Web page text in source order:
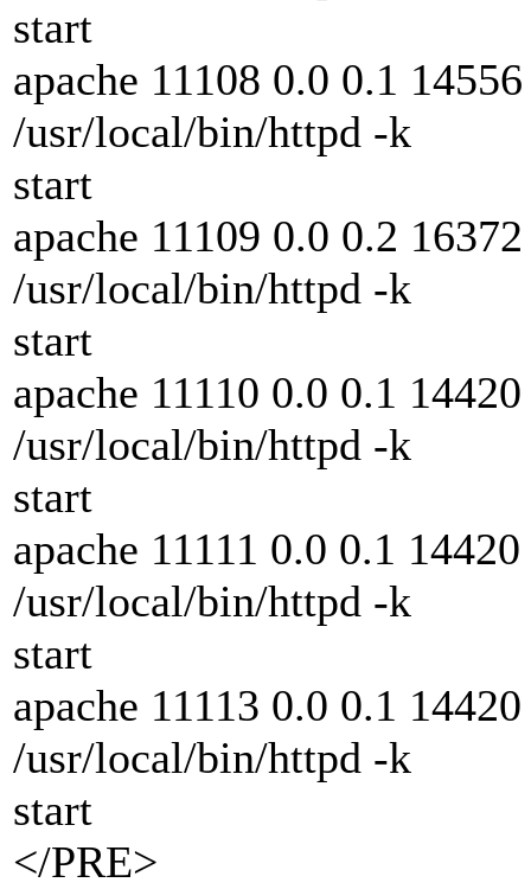
start
apache 11108 0.0 0.1
/usr/local/bin/httpd -k
start
apache 11109 0.0 0.2
/usr/local/bin/httpd -k
start
apache 11110 0.0 0.1
/usr/local/bin/httpd -k
start
apache 11111 0.0 0.1
/usr/local/bin/httpd -k
start
apache 11113 0.0 0.1
/usr/local/bin/httpd -k
start
</PRE>